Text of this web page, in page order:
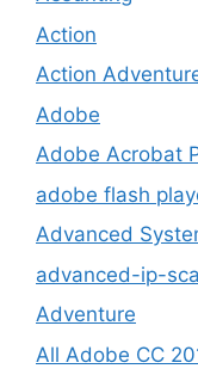
Action
Action
Adobe
Adobe Acrobat
adobe flash
Advanced
advanced-ip-
Adventure
All Adobe CC